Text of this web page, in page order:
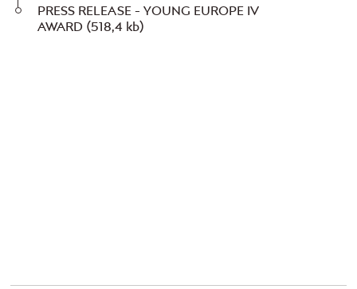
PRESS RELEASE - YOUNG EUROPE IV
AWARD (518,4 kb)